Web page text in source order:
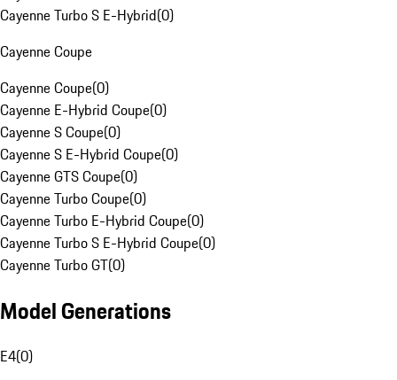
Cayenne Turbo S E-Hybrid(0)
Cayenne Coupe
Cayenne Coupe(0)
Cayenne E-Hybrid Coupe(0)
Cayenne S Coupe(0)
Cayenne S E-Hybrid Coupe(0)
Cayenne GTS Coupe(0)
Cayenne Turbo Coupe(0)
Cayenne Turbo E-Hybrid Coupe(0)
Cayenne Turbo S E-Hybrid Coupe(0)
Cayenne Turbo GT(0)
Model Generations
E4(0)